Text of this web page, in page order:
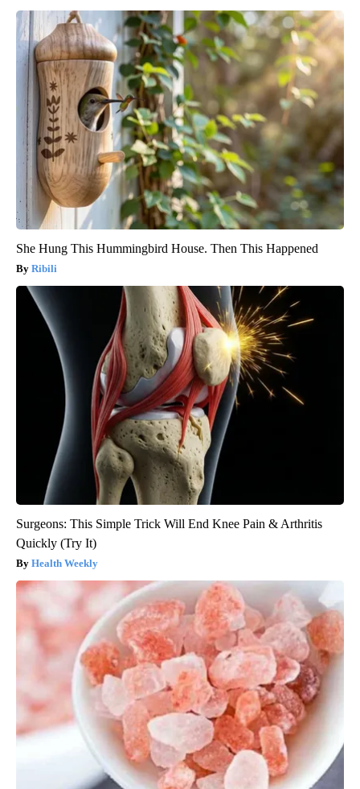
She Hung This Hummingbird House. Then This Happened
Ribili
Surgeons: This Simple Trick Will End Knee Pain & Arthritis
Quickly (Try It)
Health Weekly